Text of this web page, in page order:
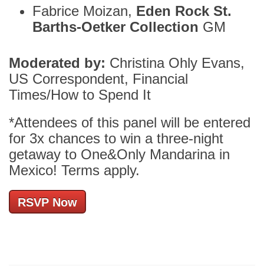
Fabrice Moizan, Eden Rock St.
Barths-Oetker Collection GM
Moderated by: Christina Ohly Evans,
US Correspondent, Financial
Times/How to Spend It
*Attendees of this panel will be entered
for 3x chances to win a three-night
getaway to One&Only Mandarina in
Mexico! Terms apply.
RSVP Now